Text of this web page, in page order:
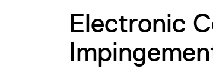
Electronic